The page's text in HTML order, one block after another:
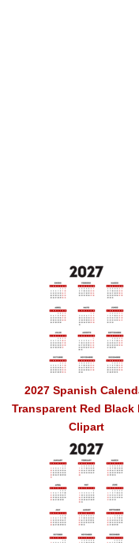
2027 Spanish
Transparent Red Black
Clipart